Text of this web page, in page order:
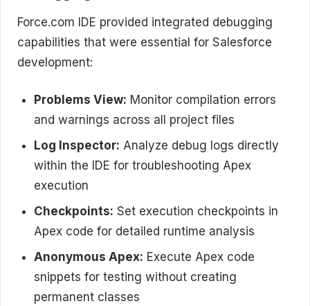
Force.com IDE provided integrated debugging
capabilities that were essential for Salesforce
development:
Problems View: Monitor compilation errors
and warnings across all project files
Log Inspector: Analyze debug logs directly
within the IDE for troubleshooting Apex
execution
Checkpoints: Set execution checkpoints in
Apex code for detailed runtime analysis
Anonymous Apex: Execute Apex code
snippets for testing without creating
permanent classes